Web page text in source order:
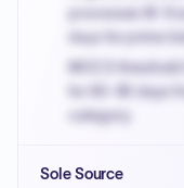
processes W-9
days for prime
MOCS
for 60-90 days
category.
PPB review for
Sole Source